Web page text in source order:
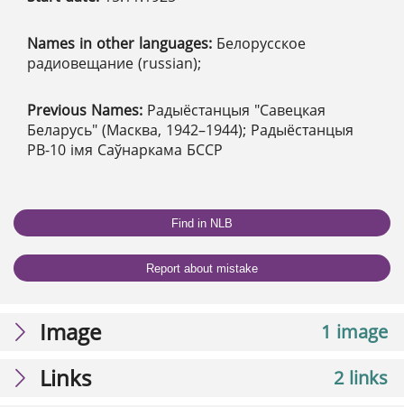
Names in other languages: Белорусское
радиовещание (russian);
Previous Names: Радыёстанцыя "Савецкая
Беларусь" (Масква, 1942–1944); Радыёстанцыя
РВ-10 імя Саўнаркама БССР
Find in NLB
Report about mistake
1 image
Image
2 links
Links